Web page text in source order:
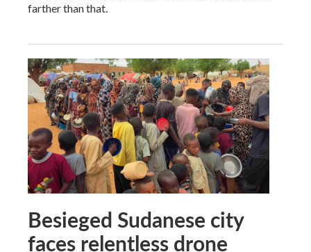
farther than that.
Besieged Sudanese city
faces relentless drone